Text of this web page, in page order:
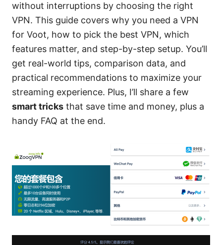
without interruptions by choosing the right
VPN. This guide covers why you need a VPN
for Voot, how to pick the best VPN, which
features matter, and step-by-step setup. You’ll
get real-world tips, comparison data, and
practical recommendations to maximize your
streaming experience. Plus, I’ll share a few
smart tricks that save time and money, plus a
handy FAQ at the end.